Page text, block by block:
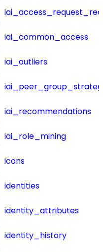
iai_common_access
iai_outliers
iai_recommendations
iai_role_mining
icons
identities
identity_attributes
identity_history